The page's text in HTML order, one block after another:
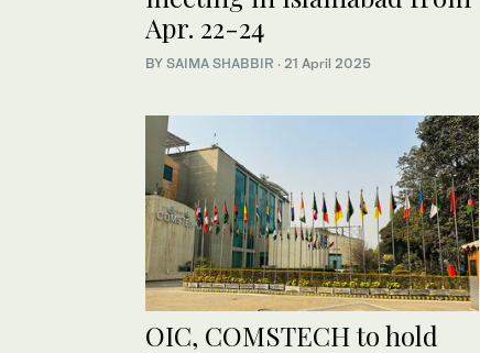
Apr. 22-24
BY SAIMA SHABBIR · 21 April 2025
OIC, COMSTECH to hold